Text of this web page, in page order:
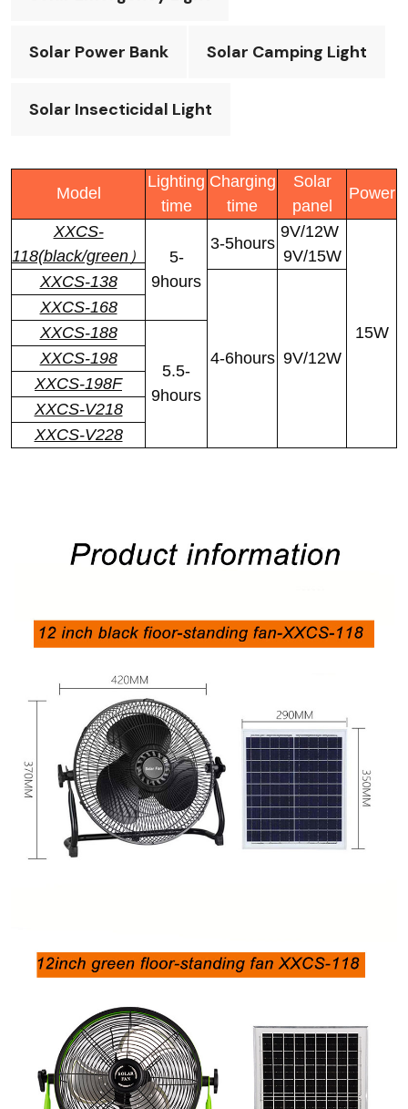
Solar Power Bank Solar Camping Light
Solar Insecticidal Light
Model
Lighting
time
Charging
time
Solar
panel
Power
XXCS-
118(black/green）
5-
9hours
3-5hours
9V/12W
9V/15W
15W
XXCS-138
4-6hours 9V/12W
XXCS-168
XXCS-188
5.5-
9hours
XXCS-198
XXCS-198F
XXCS-V218
XXCS-V228